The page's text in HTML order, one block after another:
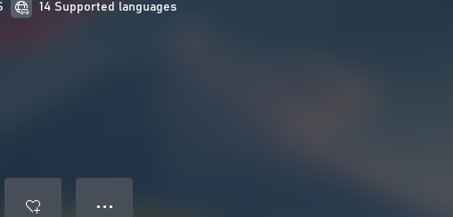
14 Supported languages
● ● ●